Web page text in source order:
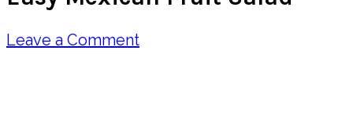
Leave a Comment